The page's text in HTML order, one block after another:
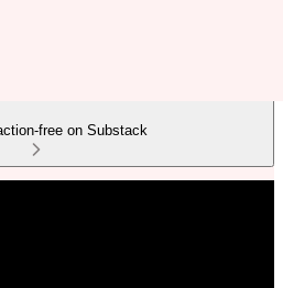
free on Substack